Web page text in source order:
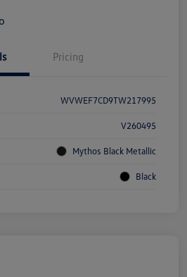
Pricing
WVWEF7CD9TW217995
V260495
Mythos Black Metallic
Black